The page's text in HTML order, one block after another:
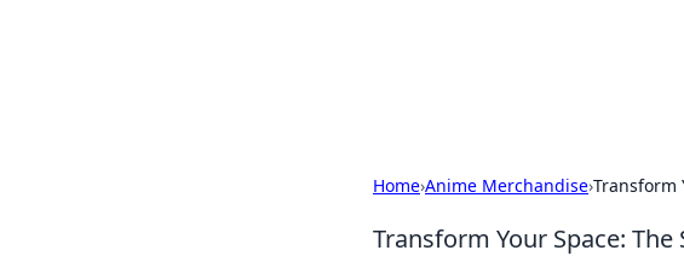
Home›Anime Merchandise›Transform
Transform Your Space: